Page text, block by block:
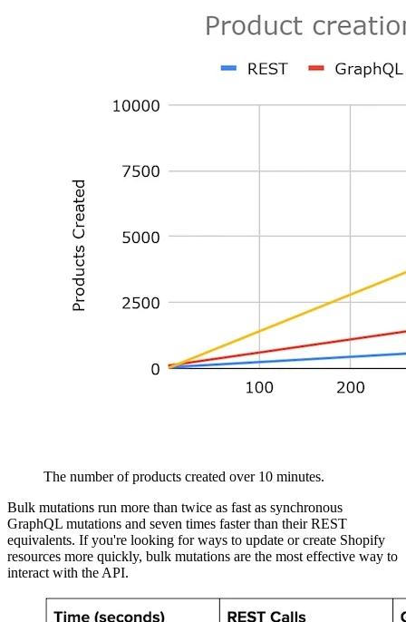
The number of products created over 10 minutes.
Bulk mutations run more than twice as fast as synchronous
GraphQL mutations and seven times faster than their REST
equivalents. If you're looking for ways to update or create Shopify
resources more quickly, bulk mutations are the most effective way to
interact with the API.